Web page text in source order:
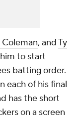
Coleman, andTy
to start
batting order.
each of his final
has the short
on a screen